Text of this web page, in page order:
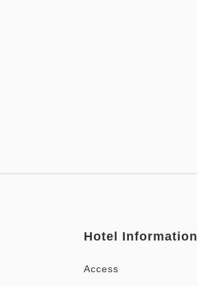
Hotel Information
Access